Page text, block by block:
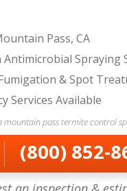
Pass, CA
Spraying
& Spot
Services Available
mountain pass termite control
(800) 852-